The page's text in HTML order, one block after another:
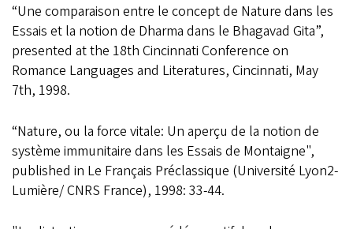
“Une comparaison entre le concept de Nature dans les
Essais et la notion de Dharma dans le Bhagavad Gita”,
presented at the 18th Cincinnati Conference on
Romance Languages and Literatures, Cincinnati, May
7th, 1998.
“Nature, ou la force vitale: Un aperçu de la notion de
système immunitaire dans les Essais de Montaigne",
published in Le Français Préclassique (Université Lyon2-
Lumière/ CNRS France), 1998: 33-44.